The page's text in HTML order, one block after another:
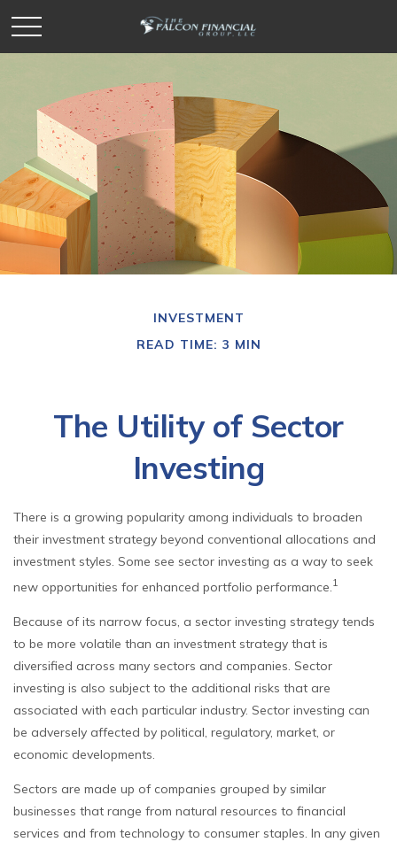
INVESTMENT
READ TIME: 3 MIN
The Utility of Sector
Investing
There is a growing popularity among individuals to broaden
their investment strategy beyond conventional allocations and
investment styles. Some see sector investing as a way to seek
new opportunities for enhanced portfolio performance.1
Because of its narrow focus, a sector investing strategy tends
to be more volatile than an investment strategy that is
diversified across many sectors and companies. Sector
investing is also subject to the additional risks that are
associated with each particular industry. Sector investing can
be adversely affected by political, regulatory, market, or
economic developments.
Sectors are made up of companies grouped by similar
businesses that range from natural resources to financial
services and from technology to consumer staples. In any given